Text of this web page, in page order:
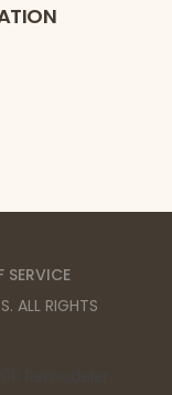
SERVICE
. ALL RIGHTS